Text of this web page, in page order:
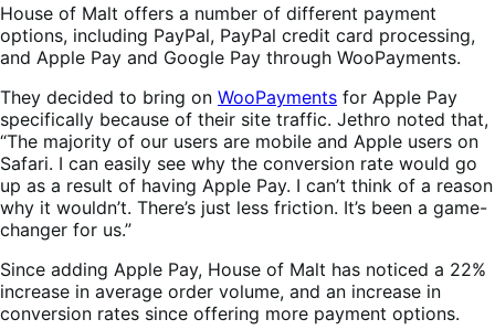
House of Malt offers a number of different payment
options, including PayPal, PayPal credit card processing,
and Apple Pay and Google Pay through WooPayments.
They decided to bring on WooPayments for Apple Pay
specifically because of their site traffic. Jethro noted that,
“The majority of our users are mobile and Apple users on
Safari. I can easily see why the conversion rate would go
up as a result of having Apple Pay. I can’t think of a reason
why it wouldn’t. There’s just less friction. It’s been a game-
changer for us.”
Since adding Apple Pay, House of Malt has noticed a 22%
increase in average order volume, and an increase in
conversion rates since offering more payment options.